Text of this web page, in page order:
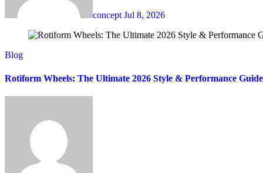
conceptJul 8, 2026
Blog
Rotiform Wheels: The Ultimate 2026 Style & Performance Guide